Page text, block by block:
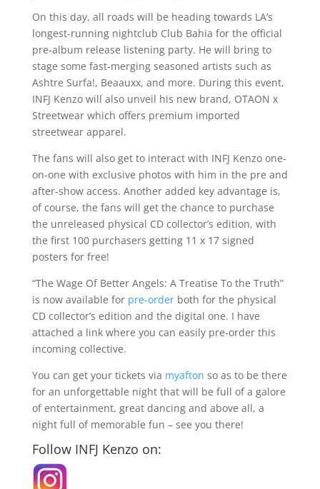
On this day, all roads will be heading towards LA’s
longest-running nightclub Club Bahia for the official
pre-album release listening party. He will bring to
stage some fast-merging seasoned artists such as
Ashtre Surfa!, Beaauxx, and more. During this event,
INFJ Kenzo will also unveil his new brand, OTAON x
Streetwear which offers premium imported
streetwear apparel.
The fans will also get to interact with INFJ Kenzo one-
on-one with exclusive photos with him in the pre and
after-show access. Another added key advantage is,
of course, the fans will get the chance to purchase
the unreleased physical CD collector’s edition, with
the first 100 purchasers getting 11 x 17 signed
posters for free!
“The Wage Of Better Angels: A Treatise To the Truth”
is now available for pre-orderboth for the physical
CD collector’s edition and the digital one. I have
attached a link where you can easily pre-order this
incoming collective.
You can get your tickets via myafton so as to be there
for an unforgettable night that will be full of a galore
of entertainment, great dancing and above all, a
night full of memorable fun – see you there!
Follow INFJ Kenzo on: